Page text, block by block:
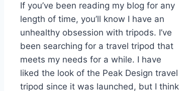
If you’ve been reading my blog for any
length of time, you’ll know I have an
unhealthy obsession with tripods. I’ve
been searching for a travel tripod that
meets my needs for a while. I have
liked the look of the Peak Design travel
tripod since it was launched, but I think